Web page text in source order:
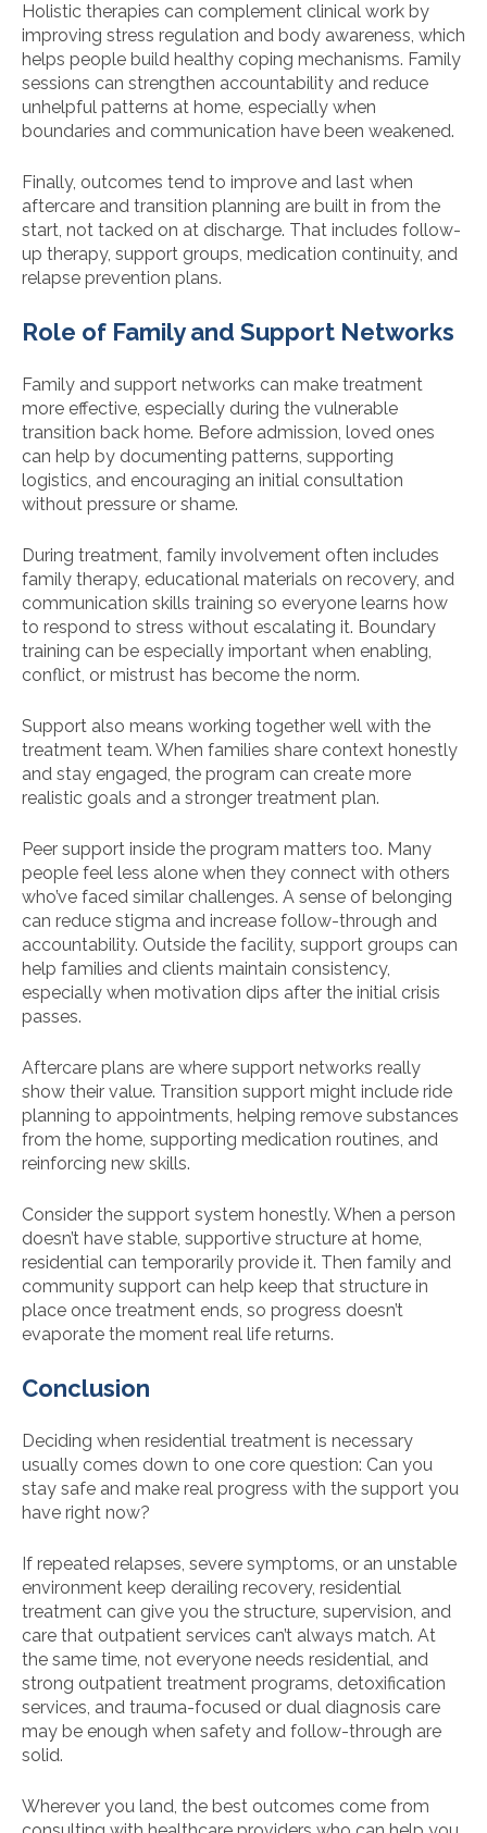
Holistic therapies can complement clinical work by
improving stress regulation and body awareness, which
helps people build healthy coping mechanisms. Family
sessions can strengthen accountability and reduce
unhelpful patterns at home, especially when
boundaries and communication have been weakened.
Finally, outcomes tend to improve and last when
aftercare and transition planning are built in from the
start, not tacked on at discharge. That includes follow-
up therapy, support groups, medication continuity, and
relapse prevention plans.
Role of Family and Support Networks
Family and support networks can make treatment
more effective, especially during the vulnerable
transition back home. Before admission, loved ones
can help by documenting patterns, supporting
logistics, and encouraging an initial consultation
without pressure or shame.
During treatment, family involvement often includes
family therapy, educational materials on recovery, and
communication skills training so everyone learns how
to respond to stress without escalating it. Boundary
training can be especially important when enabling,
conflict, or mistrust has become the norm.
Support also means working together well with the
treatment team. When families share context honestly
and stay engaged, the program can create more
realistic goals and a stronger treatment plan.
Peer support inside the program matters too. Many
people feel less alone when they connect with others
who’ve faced similar challenges. A sense of belonging
can reduce stigma and increase follow-through and
accountability. Outside the facility, support groups can
help families and clients maintain consistency,
especially when motivation dips after the initial crisis
passes.
Aftercare plans are where support networks really
show their value. Transition support might include ride
planning to appointments, helping remove substances
from the home, supporting medication routines, and
reinforcing new skills.
Consider the support system honestly. When a person
doesn’t have stable, supportive structure at home,
residential can temporarily provide it. Then family and
community support can help keep that structure in
place once treatment ends, so progress doesn’t
evaporate the moment real life returns.
Conclusion
Deciding when residential treatment is necessary
usually comes down to one core question: Can you
stay safe and make real progress with the support you
have right now?
If repeated relapses, severe symptoms, or an unstable
environment keep derailing recovery, residential
treatment can give you the structure, supervision, and
care that outpatient services can’t always match. At
the same time, not everyone needs residential, and
strong outpatient treatment programs, detoxification
services, and trauma-focused or dual diagnosis care
may be enough when safety and follow-through are
solid.
Wherever you land, the best outcomes come from